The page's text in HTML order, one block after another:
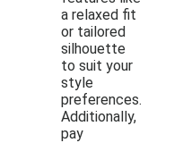
a relaxed fit
or tailored
silhouette
to suit your
style
preferences.
Additionally,
pay